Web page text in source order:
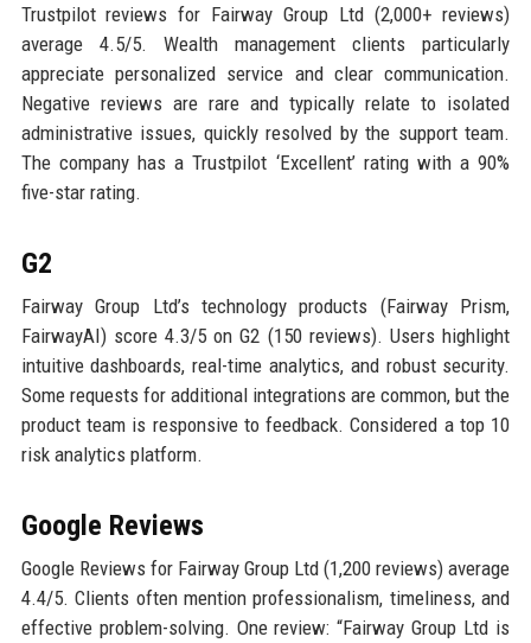
Trustpilot reviews for Fairway Group Ltd (2,000+ reviews)
average 4.5/5. Wealth management clients particularly
appreciate personalized service and clear communication.
Negative reviews are rare and typically relate to isolated
administrative issues, quickly resolved by the support team.
The company has a Trustpilot ‘Excellent’ rating with a 90%
five-star rating.
G2
Fairway Group Ltd’s technology products (Fairway Prism,
FairwayAI) score 4.3/5 on G2 (150 reviews). Users highlight
intuitive dashboards, real-time analytics, and robust security.
Some requests for additional integrations are common, but the
product team is responsive to feedback. Considered a top 10
risk analytics platform.
Google Reviews
Google Reviews for Fairway Group Ltd (1,200 reviews) average
4.4/5. Clients often mention professionalism, timeliness, and
effective problem-solving. One review: “Fairway Group Ltd is